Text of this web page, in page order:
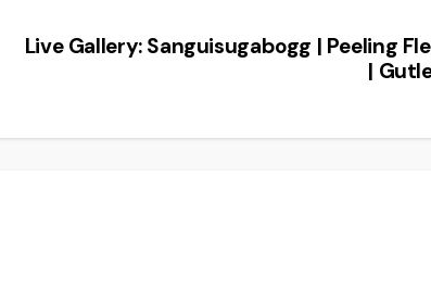
Live Gallery: Sanguisugabogg | Peeling
|